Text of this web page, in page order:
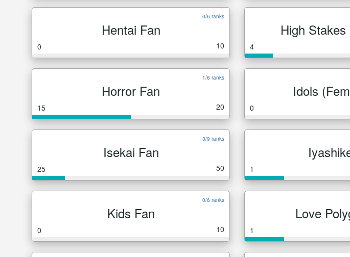
0/6 ranks
Hentai Fan
0 10
High
4
1/6 ranks
Horror Fan
15 20
Idols
0
3/9 ranks
Isekai Fan
25 50 1
0/6 ranks
Kids Fan
0 10
Love
1